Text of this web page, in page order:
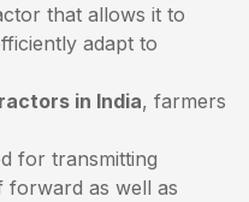
that allows it to
adapt to
in India, farmers
for transmitting
forward as well as